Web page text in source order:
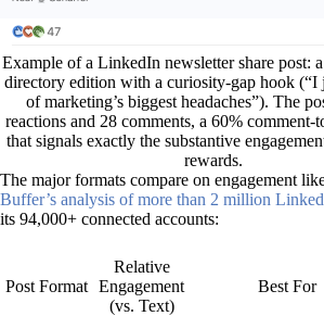
Example of a LinkedIn newsletter share post:
directory edition with a curiosity-gap hook (“I
of marketing’s biggest headaches”). The
reactions and 28 comments, a 60% comment-
that signals exactly the substantive
rewards.
The major formats compare on engagement
Buffer’s analysis of more than 2 million
its 94,000+ connected accounts:
Post Format
Relative
Engagement
(vs. Text)
Best For